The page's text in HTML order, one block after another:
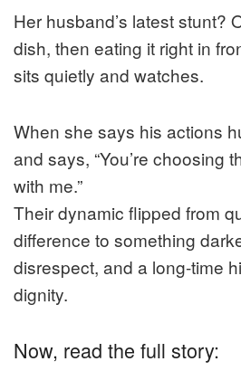
Her husband’s latest stunt?
dish, then eating it right in
sits quietly and watches.
When she says his actions
and says, “You’re choosing
with me.”
Their dynamic flipped from
difference to something
disrespect, and a long-time
dignity.
Now, read the full story: